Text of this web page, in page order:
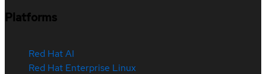
Platforms
Red Hat AI
Red Hat Enterprise Linux